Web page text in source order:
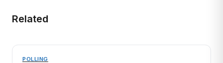
Related
POLLING